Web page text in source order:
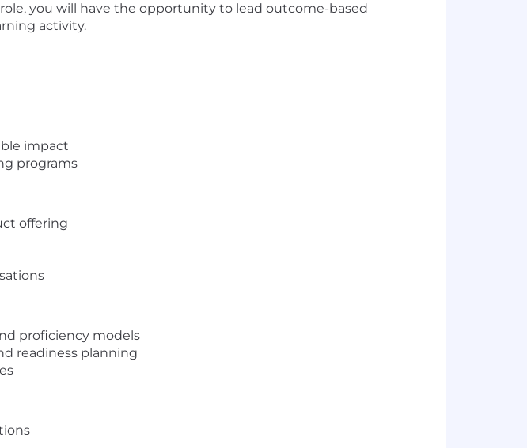
you will have the opportunity to lead outcome-based
activity.
impact
programs
offering
proficiency models
readiness planning